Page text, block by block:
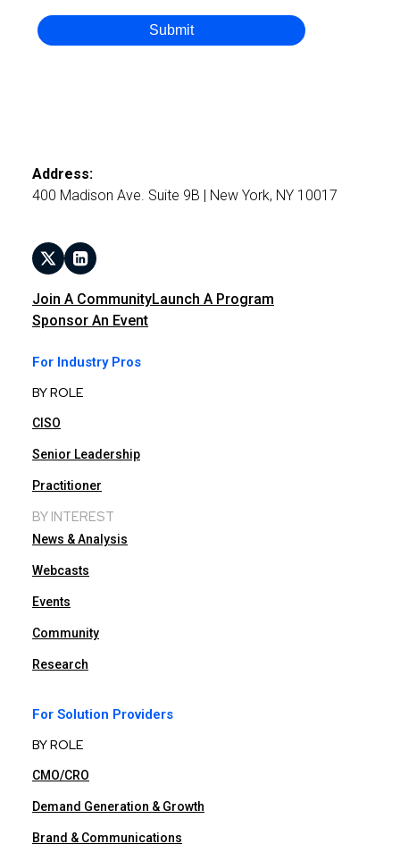
Submit
Address:
400 Madison Ave. Suite 9B | New York, NY 10017
Join A CommunityLaunch A Program
Sponsor An Event
For Industry Pros
BY ROLE
CISO
Senior Leadership
Practitioner
BY INTEREST
News & Analysis
Webcasts
Events
Community
Research
For Solution Providers
BY ROLE
CMO/CRO
Demand Generation & Growth
Brand & Communications